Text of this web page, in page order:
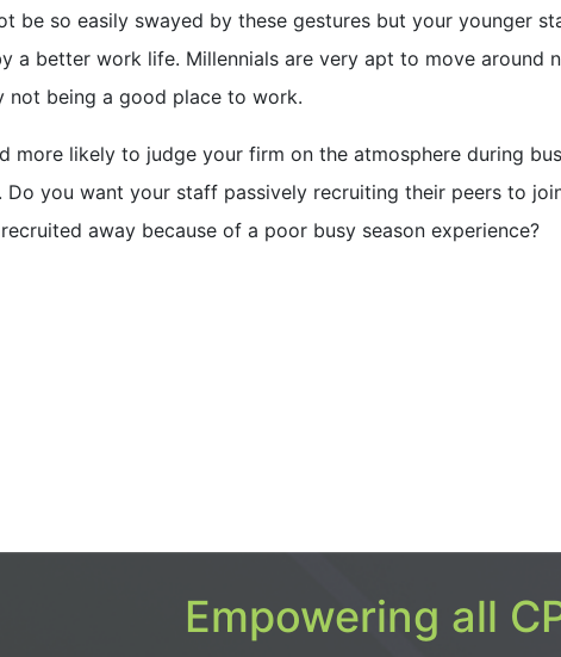
be so easily swayed by these gestures but your younger
a better work life. Millennials are very apt to move around
not being a good place to work.
more likely to judge your firm on the atmosphere during
Do you want your staff passively recruiting their peers to
away because of a poor busy season experience?
Empowering all